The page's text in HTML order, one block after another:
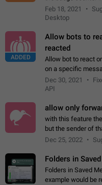
Feb 18, 2021
Desktop
ADDED
Allow bots to
reacted
Allow bot to react
on a specific
Dec 30, 2021
API
allow only
with this feature
but the sender of
have hide sender
Dec 25, 2022
Folders in
Folders in Saved
example would be